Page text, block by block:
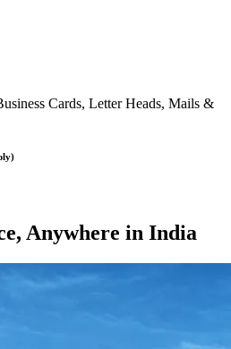
Cards, Letter Heads, Mails &
Anywhere in India